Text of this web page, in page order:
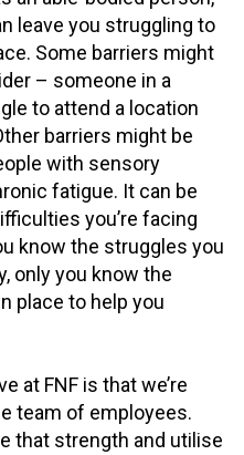
leave you struggling to
Some barriers might
– someone in a
to attend a location
barriers might be
with sensory
fatigue. It can be
you’re facing
know the struggles you
only you know the
place to help you
at FNF is that we’re
team of employees.
that strength and utilise